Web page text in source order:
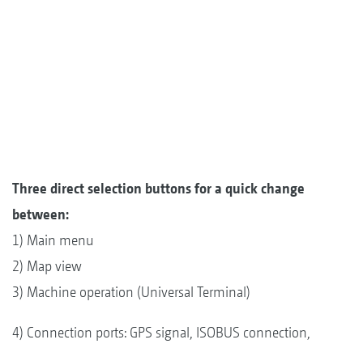
Three direct selection buttons for a quick change
between:
1) Main menu
2) Map view
3) Machine operation (Universal Terminal)
4) Connection ports: GPS signal, ISOBUS connection,